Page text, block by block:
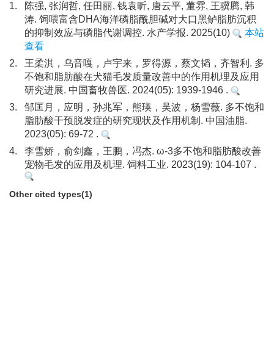
1.
陈强, 张润哲, 任田丽, 钱袁昕, 唐云平, 董雰, 王骥腾, 韩
涛. 饲喂富含DHA海洋磷脂酰胆碱对大口黑鲈脂肪沉积
的抑制效应与磷脂代谢调控. 水产学报. 2025(10)
本站
查看
2.
王柔淇，乌音嘎，卢宇来，罗得源，蔡文韬，齐智利. 多
不饱和脂肪酸在犬猫毛发质量改善中的作用机理及应用
研究进展. 中国畜牧兽医. 2024(05): 1939-1946 .
3.
邹匡月，应明，孙兆军，熊瑛，吴波，杨雪薇. 多不饱和
脂肪酸干预脱发症的研究现状及作用机制. 中国油脂.
2023(05): 69-72 .
4.
李雪娇，俞剑鑫，王鹏，冯杰. ω-3多不饱和脂肪酸改善
宠物毛发的应用及机理. 饲料工业. 2023(19): 104-107 .
Other cited types(1)